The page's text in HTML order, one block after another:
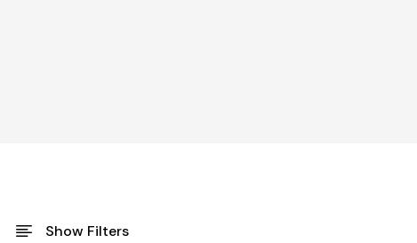
Show Filters